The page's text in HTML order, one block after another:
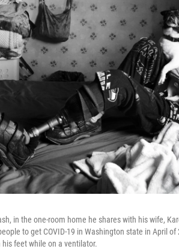
in the one-room home he shares with his wife,
to get COVID-19 in Washington state in April
feet while on a ventilator.